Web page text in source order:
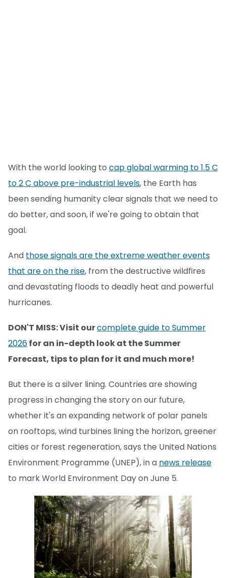
With the world looking to cap global warming to 1.5 C
to 2 C above pre-industrial levels, the Earth has
been sending humanity clear signals that we need to
do better, and soon, if we're going to obtain that
goal.
And those signals are the extreme weather events
that are on the rise, from the destructive wildfires
and devastating floods to deadly heat and powerful
hurricanes.
DON'T MISS: Visit ourcomplete guide to Summer
2026for an in-depth look at the Summer
Forecast, tips to plan for it and much more!
But there is a silver lining. Countries are showing
progress in changing the story on our future,
whether it's an expanding network of polar panels
on rooftops, wind turbines lining the horizon, greener
cities or forest regeneration, says the United Nations
Environment Programme (UNEP), in a news release
to mark World Environment Day on June 5.